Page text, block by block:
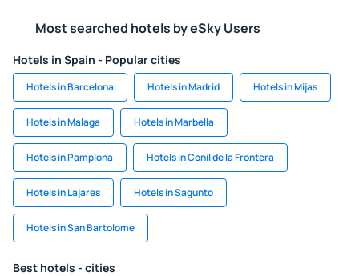
Most searched hotels by eSky Users
Hotels in Spain - Popular cities
Hotels in Barcelona Hotels in Madrid Hotels in Mijas
Hotels in Malaga Hotels in Marbella
Hotels in Pamplona Hotels in Conil de la Frontera
Hotels in Lajares Hotels in Sagunto
Hotels in San Bartolome
Best hotels - cities